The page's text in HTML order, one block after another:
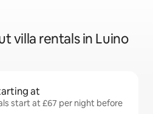
villa rentals in Luino
at
start at £67 per night before